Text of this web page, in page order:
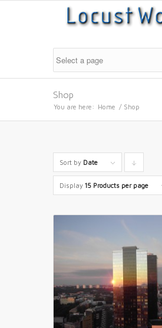
Shop
You are here: Home / Shop
Sort by Date
products
Display 15 Products per page